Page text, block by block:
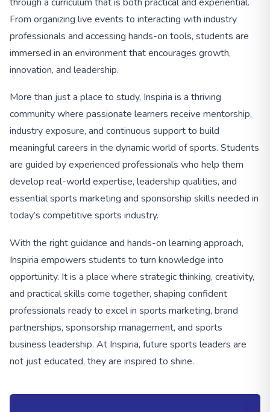
From organizing live events to interacting with industry
professionals and accessing hands-on tools, students are
immersed in an environment that encourages growth,
innovation, and leadership.
More than just a place to study, Inspiria is a thriving
community where passionate learners receive mentorship,
industry exposure, and continuous support to build
meaningful careers in the dynamic world of sports. Students
are guided by experienced professionals who help them
develop real-world expertise, leadership qualities, and
essential sports marketing and sponsorship skills needed in
today’s competitive sports industry.
With the right guidance and hands-on learning approach,
Inspiria empowers students to turn knowledge into
opportunity. It is a place where strategic thinking, creativity,
and practical skills come together, shaping confident
professionals ready to excel in sports marketing, brand
partnerships, sponsorship management, and sports
business leadership. At Inspiria, future sports leaders are
not just educated, they are inspired to shine.